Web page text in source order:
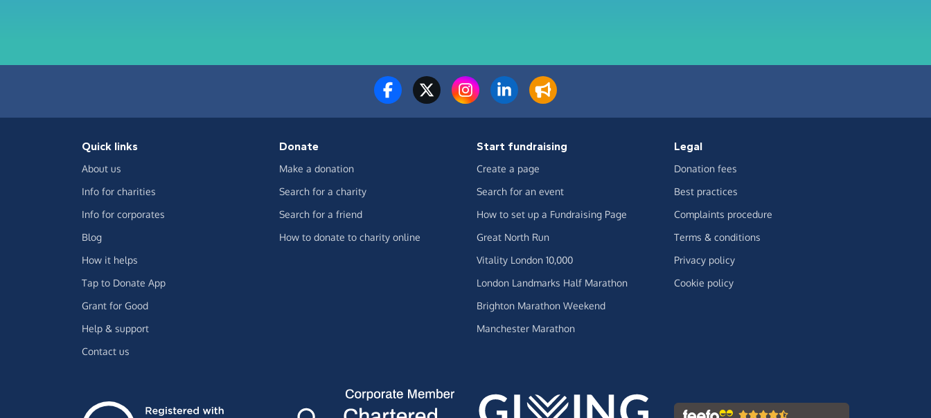
Quick links
About us
Info for charities
Info for corporates
Blog
How it helps
Tap to Donate App
Grant for Good
Help & support
Contact us
Donate
Make a donation
Search for a charity
Search for a friend
How to donate to charity online
Start fundraising
Create a page
Search for an event
How to set up a Fundraising Page
Great North Run
Vitality London 10,000
London Landmarks Half Marathon
Brighton Marathon Weekend
Manchester Marathon
Legal
Donation fees
Best practices
Complaints procedure
Terms & conditions
Privacy policy
Cookie policy